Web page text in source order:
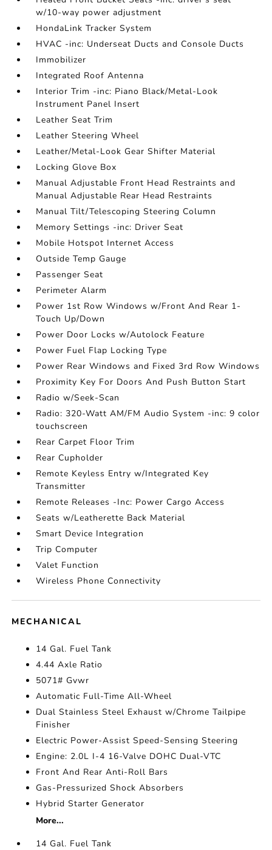
w/10-way power adjustment
HondaLink Tracker System
HVAC -inc: Underseat Ducts and Console Ducts
Immobilizer
Integrated Roof Antenna
Interior Trim -inc: Piano Black/Metal-Look
Instrument Panel Insert
Leather Seat Trim
Leather Steering Wheel
Leather/Metal-Look Gear Shifter Material
Locking Glove Box
Manual Adjustable Front Head Restraints and
Manual Adjustable Rear Head Restraints
Manual Tilt/Telescoping Steering Column
Memory Settings -inc: Driver Seat
Mobile Hotspot Internet Access
Outside Temp Gauge
Passenger Seat
Perimeter Alarm
Power 1st Row Windows w/Front And Rear 1-
Touch Up/Down
Power Door Locks w/Autolock Feature
Power Fuel Flap Locking Type
Power Rear Windows and Fixed 3rd Row Windows
Proximity Key For Doors And Push Button Start
Radio w/Seek-Scan
Radio: 320-Watt AM/FM Audio System -inc: 9 color
touchscreen
Rear Carpet Floor Trim
Rear Cupholder
Remote Keyless Entry w/Integrated Key
Transmitter
Remote Releases -Inc: Power Cargo Access
Seats w/Leatherette Back Material
Smart Device Integration
Trip Computer
Valet Function
Wireless Phone Connectivity
MECHANICAL
14 Gal. Fuel Tank
4.44 Axle Ratio
5071# Gvwr
Automatic Full-Time All-Wheel
Dual Stainless Steel Exhaust w/Chrome Tailpipe
Finisher
Electric Power-Assist Speed-Sensing Steering
Engine: 2.0L I-4 16-Valve DOHC Dual-VTC
Front And Rear Anti-Roll Bars
Gas-Pressurized Shock Absorbers
Hybrid Starter Generator
More...
14 Gal. Fuel Tank